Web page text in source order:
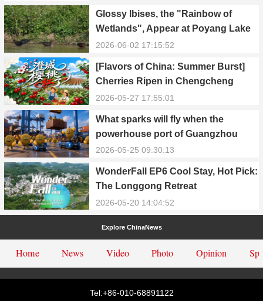
Glossy Ibises, the "Rainbow of
Wetlands", Appear at Poyang Lake
in Yongxiu
2026-06-02 17:15:52
[Flavors of China: Summer Burst]
Cherries Ripen in Chengcheng
County
2026-05-27 17:55:01
What sparks will fly when the
powerhouse port of Guangzhou
Nansha meets Thailand’s creamy
2026-05-25 09:30:13
WonderFall EP6 Cool Stay, Hot Pick:
The Longgong Retreat
2026-05-20 14:04:52
Explore ChinaNews
Home News Video Photo Opinion
Tel:+86-010-68891122